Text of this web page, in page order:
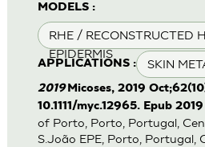
MODELS :
RHE / RECONSTRUCTED
EPIDERMIS
APPLICATIONS : SKIN
2019Micoses, 2019
10.1111/myc.12965. Epub
of Porto, Porto, Portugal,
S.João EPE, Porto, Portugal,